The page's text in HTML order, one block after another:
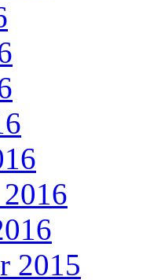
2015